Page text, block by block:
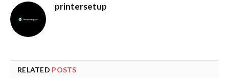
printersetup
RELATED POSTS